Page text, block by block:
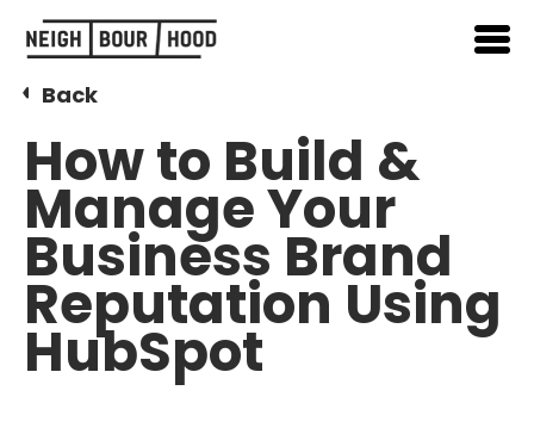
Back
How to Build &
Manage Your
Business Brand
Reputation Using
HubSpot